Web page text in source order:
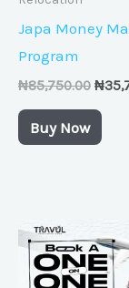
Japa Money
Program
₦85,750.00 ₦
Buy Now
price
was: